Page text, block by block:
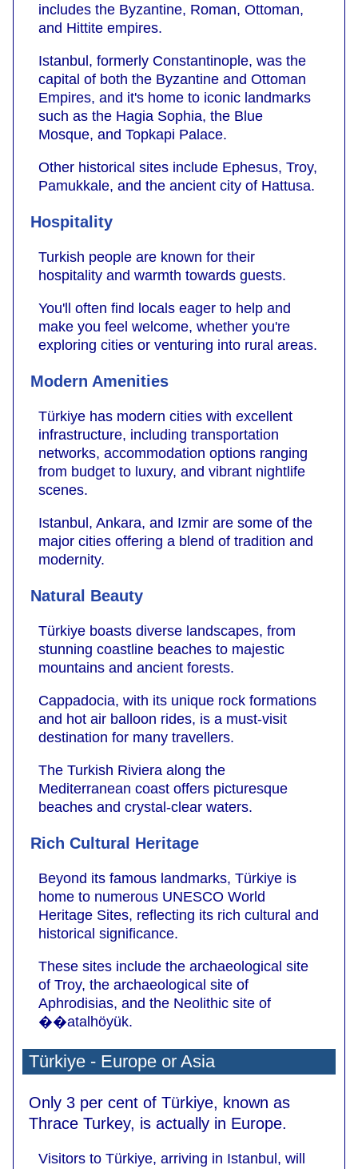
includes the Byzantine, Roman, Ottoman,
and Hittite empires.
Istanbul, formerly Constantinople, was the
capital of both the Byzantine and Ottoman
Empires, and it's home to iconic landmarks
such as the Hagia Sophia, the Blue
Mosque, and Topkapi Palace.
Other historical sites include Ephesus, Troy,
Pamukkale, and the ancient city of Hattusa.
Hospitality
Turkish people are known for their
hospitality and warmth towards guests.
You'll often find locals eager to help and
make you feel welcome, whether you're
exploring cities or venturing into rural areas.
Modern Amenities
Türkiye has modern cities with excellent
infrastructure, including transportation
networks, accommodation options ranging
from budget to luxury, and vibrant nightlife
scenes.
Istanbul, Ankara, and Izmir are some of the
major cities offering a blend of tradition and
modernity.
Natural Beauty
Türkiye boasts diverse landscapes, from
stunning coastline beaches to majestic
mountains and ancient forests.
Cappadocia, with its unique rock formations
and hot air balloon rides, is a must-visit
destination for many travellers.
The Turkish Riviera along the
Mediterranean coast offers picturesque
beaches and crystal-clear waters.
Rich Cultural Heritage
Beyond its famous landmarks, Türkiye is
home to numerous UNESCO World
Heritage Sites, reflecting its rich cultural and
historical significance.
These sites include the archaeological site
of Troy, the archaeological site of
Aphrodisias, and the Neolithic site of
��atalhöyük.
Türkiye - Europe or Asia
Only 3 per cent of Türkiye, known as
Thrace Turkey, is actually in Europe.
Visitors to Türkiye, arriving in Istanbul, will